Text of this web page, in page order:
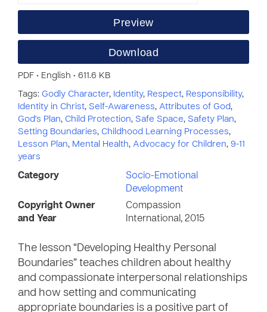
Preview
Download
PDF • English • 611.6 KB
Tags: Godly Character, Identity, Respect, Responsibility,
Identity in Christ, Self-Awareness, Attributes of God,
God's Plan, Child Protection, Safe Space, Safety Plan,
Setting Boundaries, Childhood Learning Processes,
Lesson Plan, Mental Health, Advocacy for Children, 9-11
years
Category
Socio-Emotional
Development
Copyright Owner
and Year
Compassion
International, 2015
The lesson “Developing Healthy Personal
Boundaries” teaches children about healthy
and compassionate interpersonal relationships
and how setting and communicating
appropriate boundaries is a positive part of